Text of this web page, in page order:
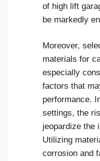
of high lift
be markedly
Moreover,
materials for
especially
factors that
performance.
settings, the
jeopardize the
Utilizing
corrosion and